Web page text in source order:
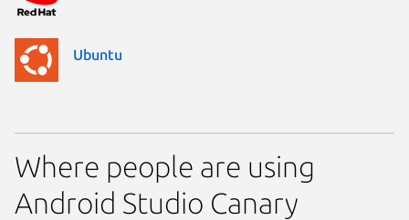
Ubuntu
Where people are using
Android Studio Canary